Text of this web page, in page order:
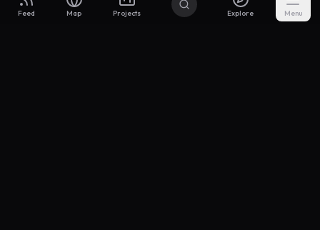
Feed Map Projects Explore Menu